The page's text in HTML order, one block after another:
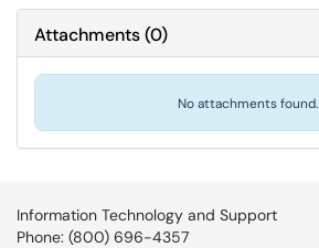
Attachments(0)
No attachments found.
Information Technology and Support
Phone: (800) 696-4357